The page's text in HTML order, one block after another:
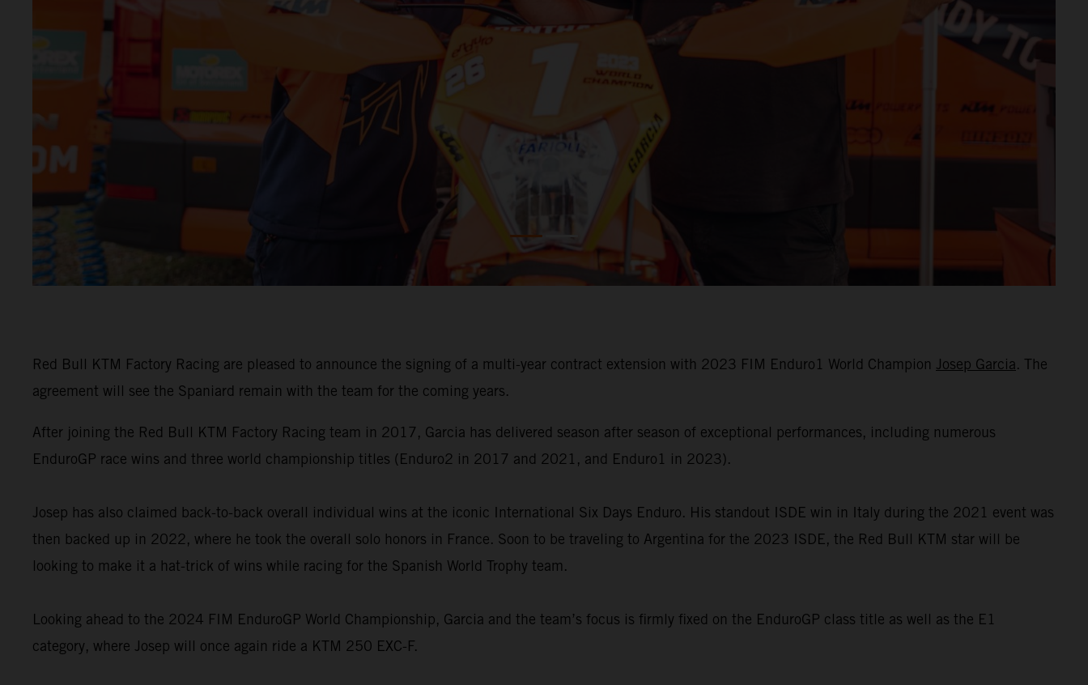
Red Bull KTM Factory Racing are pleased to announce the signing of a multi-year contract extension with 2023 FIM Enduro1 World Champion Josep Garcia. The
agreement will see the Spaniard remain with the team for the coming years.
After joining the Red Bull KTM Factory Racing team in 2017, Garcia has delivered season after season of exceptional performances, including numerous
EnduroGP race wins and three world championship titles (Enduro2 in 2017 and 2021, and Enduro1 in 2023).
Josep has also claimed back-to-back overall individual wins at the iconic International Six Days Enduro. His standout ISDE win in Italy during the 2021 event was
then backed up in 2022, where he took the overall solo honors in France. Soon to be traveling to Argentina for the 2023 ISDE, the Red Bull KTM star will be
looking to make it a hat-trick of wins while racing for the Spanish World Trophy team.
Looking ahead to the 2024 FIM EnduroGP World Championship, Garcia and the team’s focus is firmly fixed on the EnduroGP class title as well as the E1
category, where Josep will once again ride a KTM 250 EXC-F.